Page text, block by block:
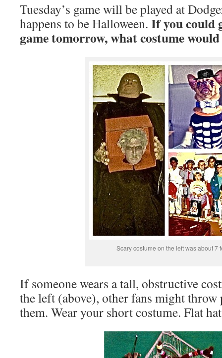
Tuesday’s game will be played at
happens to be Halloween. If you could
game tomorrow, what costume
Scary costume on the left was about 7
If someone wears a tall, obstructive
the left (above), other fans might throw
them. Wear your short costume. Flat